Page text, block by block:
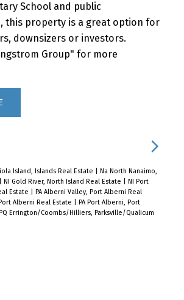
School and public
this property is a great option for
downsizers or investors.
Group" for more
Island, Islands Real Estate
Na North Nanaimo,
NI Gold River, North Island Real Estate
NI Port
Estate
PA Alberni Valley, Port Alberni Real
Alberni Real Estate
PA Port Alberni, Port
PQ Errington/Coombs/Hilliers, Parksville/Qualicum